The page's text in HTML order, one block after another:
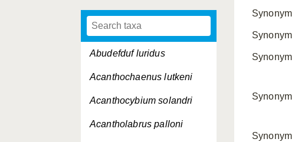
Abudefduf luridus
Acanthochaenus lutkeni
Acanthocybium solandri
Acantholabrus palloni
Synonym
Synonym
Synonym
Synonym
Synonym